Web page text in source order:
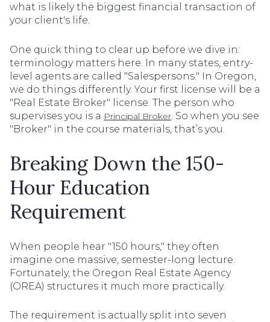
what is likely the biggest financial transaction of
your client's life.
One quick thing to clear up before we dive in:
terminology matters here. In many states, entry-
level agents are called "Salespersons." In Oregon,
we do things differently. Your first license will be a
"Real Estate Broker" license. The person who
supervises you is a Principal Broker . So when you see
"Broker" in the course materials, that’s you.
Breaking Down the 150-
Hour Education
Requirement
When people hear "150 hours," they often
imagine one massive, semester-long lecture.
Fortunately, the Oregon Real Estate Agency
(OREA) structures it much more practically.
The requirement is actually split into seven